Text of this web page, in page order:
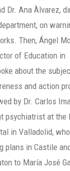
Dr. Ana Àlvarez,
on
Then, Ángel
of Education in
about the
and action
by Dr. Carlos
psychiatrist at the
in Valladolid, who
plans in Castile
to María José